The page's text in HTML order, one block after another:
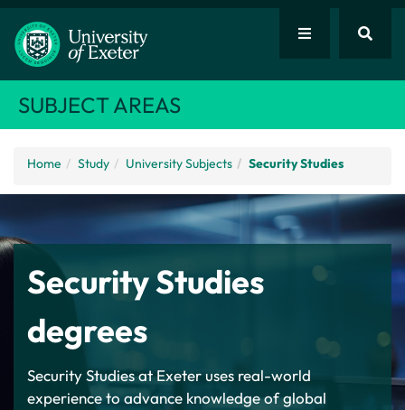
SUBJECT AREAS
Home Study University Subjects Security Studies
Security Studies
degrees
Security Studies at Exeter uses real-world
experience to advance knowledge of global